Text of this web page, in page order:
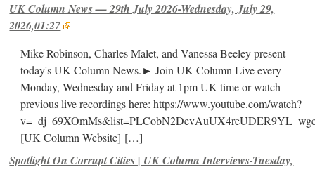
UK Column News — 29th July 2026-Wednesday, July 29,
2026,01:27
Mike Robinson, Charles Malet, and Vanessa Beeley present
today's UK Column News.► Join UK Column Live every
Monday, Wednesday and Friday at 1pm UK time or watch
previous live recordings here: https://www.youtube.com/watch?
[UK Column Website] […]
Spotlight On Corrupt Cities | UK Column Interviews-Tuesday,